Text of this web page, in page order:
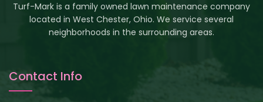
Turf-Mark is a family owned lawn maintenance company
located in West Chester, Ohio. We service several
neighborhoods in the surrounding areas.
Contact Info